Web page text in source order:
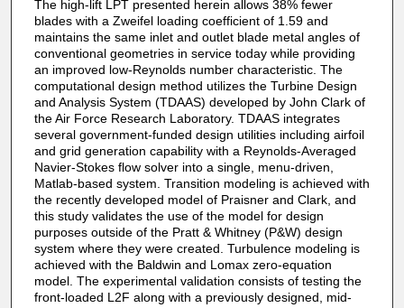
The high-lift LPT presented herein allows 38% fewer
blades with a Zweifel loading coefficient of 1.59 and
maintains the same inlet and outlet blade metal angles of
conventional geometries in service today while providing
an improved low-Reynolds number characteristic. The
computational design method utilizes the Turbine Design
and Analysis System (TDAAS) developed by John Clark of
the Air Force Research Laboratory. TDAAS integrates
several government-funded design utilities including airfoil
and grid generation capability with a Reynolds-Averaged
Navier-Stokes flow solver into a single, menu-driven,
Matlab-based system. Transition modeling is achieved with
the recently developed model of Praisner and Clark, and
this study validates the use of the model for design
purposes outside of the Pratt & Whitney (P&W) design
system where they were created. Turbulence modeling is
achieved with the Baldwin and Lomax zero-equation
model. The experimental validation consists of testing the
front-loaded L2F along with a previously designed, mid-